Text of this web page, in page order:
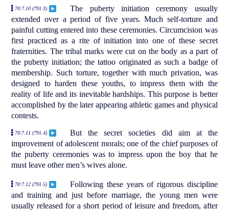
70:7.10 (791.3)
The puberty initiation ceremony usually
extended over a period of five years. Much self-torture and
painful cutting entered into these ceremonies. Circumcision was
first practiced as a rite of initiation into one of these secret
fraternities. The tribal marks were cut on the body as a part of
the puberty initiation; the tattoo originated as such a badge of
membership. Such torture, together with much privation, was
designed to harden these youths, to impress them with the
reality of life and its inevitable hardships. This purpose is better
accomplished by the later appearing athletic games and physical
contests.
70:7.11 (791.4)
But the secret societies did aim at the
improvement of adolescent morals; one of the chief purposes of
the puberty ceremonies was to impress upon the boy that he
must leave other men’s wives alone.
70:7.12 (791.5)
Following these years of rigorous discipline
and training and just before marriage, the young men were
usually released for a short period of leisure and freedom, after